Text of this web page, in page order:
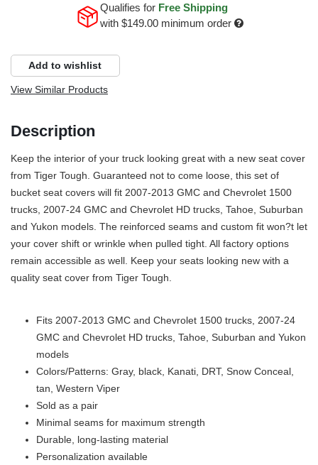
Qualifies for Free Shipping
with $149.00minimum order
Add to wishlist
View Similar Products
Description
Keep the interior of your truck looking great with a new seat cover
from Tiger Tough. Guaranteed not to come loose, this set of
bucket seat covers will fit 2007-2013 GMC and Chevrolet 1500
trucks, 2007-24 GMC and Chevrolet HD trucks, Tahoe, Suburban
and Yukon models. The reinforced seams and custom fit won?t let
your cover shift or wrinkle when pulled tight. All factory options
remain accessible as well. Keep your seats looking new with a
quality seat cover from Tiger Tough.
Fits 2007-2013 GMC and Chevrolet 1500 trucks, 2007-24
GMC and Chevrolet HD trucks, Tahoe, Suburban and Yukon
models
Colors/Patterns: Gray, black, Kanati, DRT, Snow Conceal,
tan, Western Viper
Sold as a pair
Minimal seams for maximum strength
Durable, long-lasting material
Personalization available